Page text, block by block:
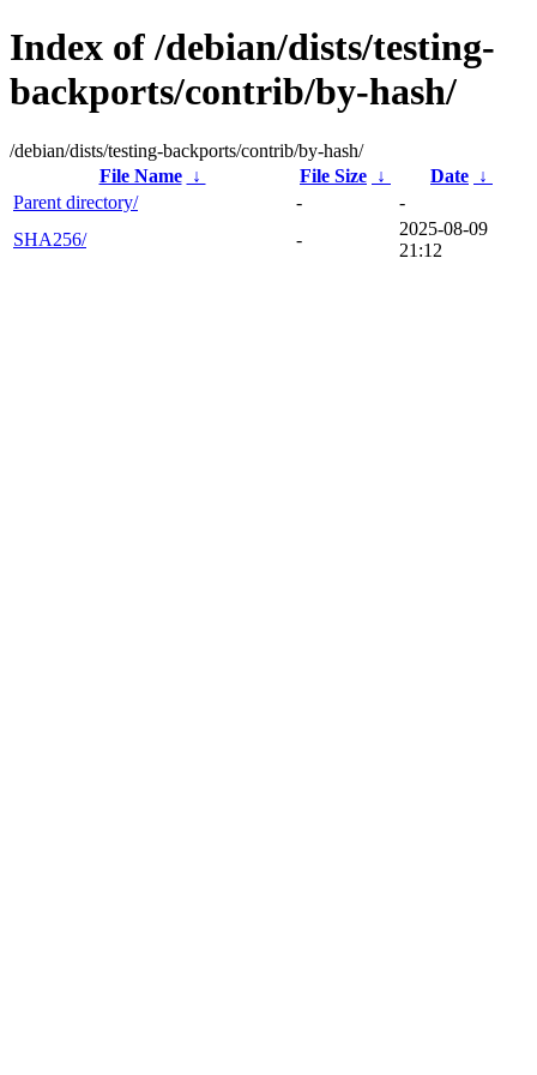
Index of /debian/dists/testing-
backports/contrib/by-hash/
/debian/dists/testing-backports/contrib/by-hash/
File Name
↓ File Size ↓ Date ↓
Parent directory/
-
-
SHA256/
-
2025-08-09
21:12